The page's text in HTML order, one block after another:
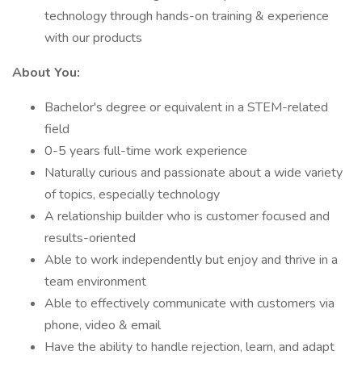
technology through hands-on training & experience
with our products
About You:
Bachelor's degree or equivalent in a STEM-related
field
0-5 years full-time work experience
Naturally curious and passionate about a wide variety
of topics, especially technology
A relationship builder who is customer focused and
results-oriented
Able to work independently but enjoy and thrive in a
team environment
Able to effectively communicate with customers via
phone, video & email
Have the ability to handle rejection, learn, and adapt